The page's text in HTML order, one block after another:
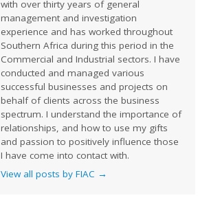
with over thirty years of general
management and investigation
experience and has worked throughout
Southern Africa during this period in the
Commercial and Industrial sectors. I have
conducted and managed various
successful businesses and projects on
behalf of clients across the business
spectrum. I understand the importance of
relationships, and how to use my gifts
and passion to positively influence those
I have come into contact with.
View all posts by FIAC →